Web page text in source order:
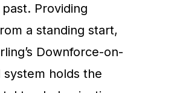
Providing
a standing start,
Downforce-on-
system holds the